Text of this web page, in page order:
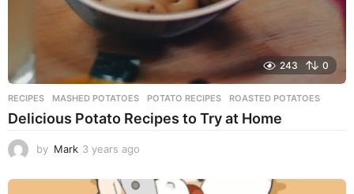
243 0
RECIPES MASHED POTATOES ,POTATO RECIPES ,ROASTED POTATOES
Delicious Potato Recipes to Try at Home
by Mark 3 years ago
e